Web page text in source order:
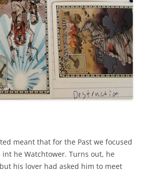
meant that for the Past we focused
he Watchtower. Turns out, he
his lover had asked him to meet